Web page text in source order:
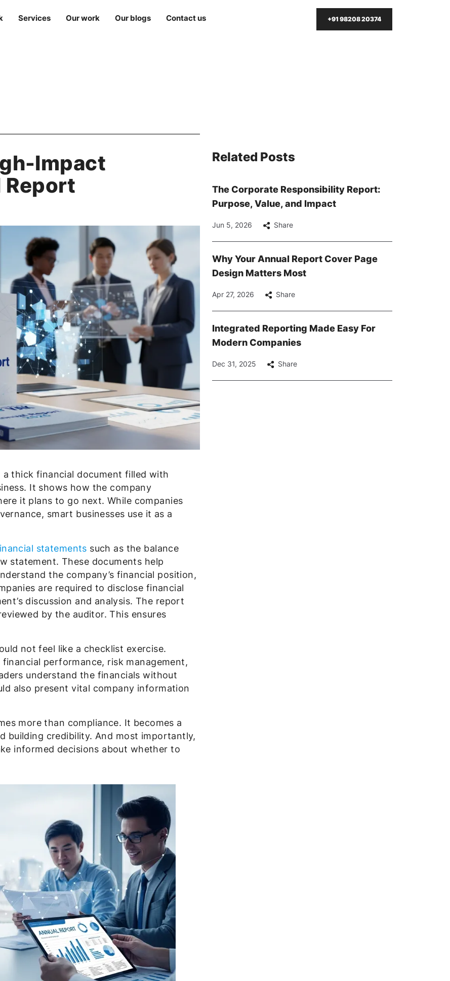
Services Our work Our blogs Contact us +91 98208 20374
Impact
Report
thick financial document filled with
It shows how the company
it plans to go next. While companies
smart businesses use it as a
statements such as the balance
statement. These documents help
the company’s financial position,
are required to disclose financial
discussion and analysis. The report
by the auditor. This ensures
not feel like a checklist exercise.
performance, risk management,
understand the financials without
also present vital company information
more than compliance. It becomes a
building credibility. And most importantly,
informed decisions about whether to
Related Posts
The Corporate Responsibility Report:
Purpose, Value, and Impact
Jun 5, 2026 Share
Why Your Annual Report Cover Page
Design Matters Most
Apr 27, 2026 Share
Integrated Reporting Made Easy For
Modern Companies
Dec 31, 2025 Share